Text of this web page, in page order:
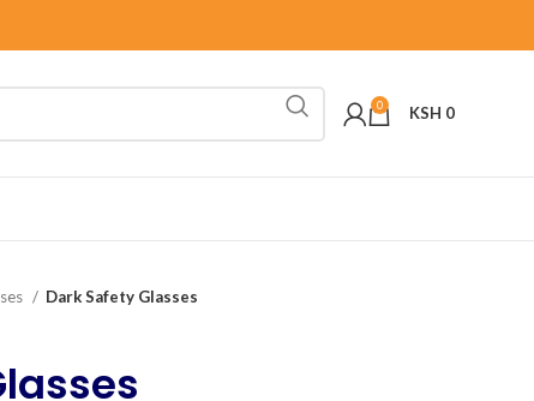
0 KSH 0
Dark Safety Glasses